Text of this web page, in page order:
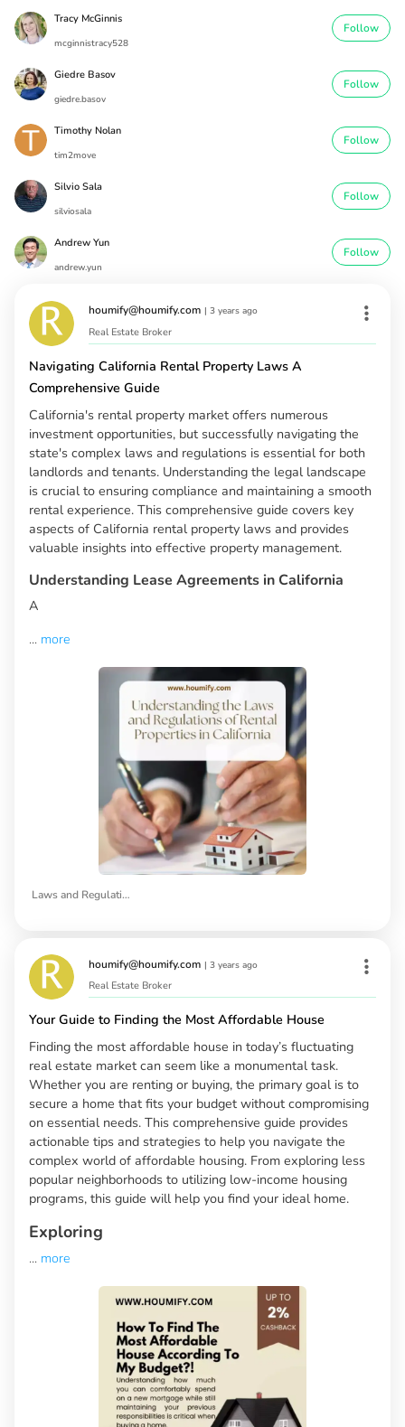
Tracy McGinnis
mcginnistracy528
Follow
Giedre Basov
giedre.basov
Follow
Timothy Nolan
tim2move
Follow
Silvio Sala
silviosala
Follow
Andrew Yun
andrew.yun
Follow
houmify@houmify.com | 3 years ago
Real Estate Broker
Navigating California Rental Property Laws A
Comprehensive Guide
California's rental property market offers numerous
investment opportunities, but successfully navigating the
state's complex laws and regulations is essential for both
landlords and tenants. Understanding the legal landscape
is crucial to ensuring compliance and maintaining a smooth
rental experience. This comprehensive guide covers key
aspects of California rental property laws and provides
valuable insights into effective property management.
Understanding Lease Agreements in California
A
... more
Laws and Regulations of Rental Properties in California
houmify@houmify.com | 3 years ago
Real Estate Broker
Your Guide to Finding the Most Affordable House
Finding the most affordable house in today’s fluctuating
real estate market can seem like a monumental task.
Whether you are renting or buying, the primary goal is to
secure a home that fits your budget without compromising
on essential needs. This comprehensive guide provides
actionable tips and strategies to help you navigate the
complex world of affordable housing. From exploring less
popular neighborhoods to utilizing low-income housing
programs, this guide will help you find your ideal home.
Exploring
... more